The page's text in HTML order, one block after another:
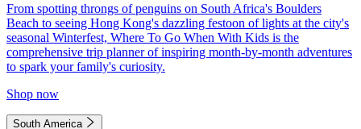
From spotting throngs of penguins on South Africa's Boulders
Beach to seeing Hong Kong's dazzling festoon of lights at the city's
seasonal Winterfest, Where To Go When With Kids is the
comprehensive trip planner of inspiring month-by-month adventures
to spark your family's curiosity.
Shop now
South America